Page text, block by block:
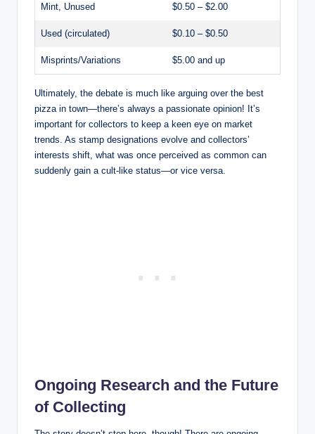
Mint, Unused $0.50 – $2.00
Used (circulated) $0.10 – $0.50
Misprints/Variations $5.00 and up
Ultimately, the debate is much like arguing over the best
pizza in town—there’s always a passionate opinion! It’s
important for collectors to keep a keen eye on market
trends. As stamp designations evolve and collectors’
interests shift, what was once perceived as common can
suddenly gain a cult-like status—or vice versa.
Ongoing Research and the Future
of Collecting